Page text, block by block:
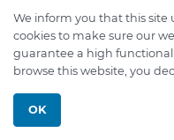
©
We inform you that this site
cookies to make sure our
guarantee a high
browse this website, you
OK